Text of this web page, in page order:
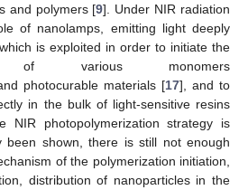
and polymers [9]. Under NIR radiation
of nanolamps, emitting light deeply
is exploited in order to initiate the
of various monomers
photocurable materials [17], and to
in the bulk of light-sensitive resins
NIR photopolymerization strategy is
been shown, there is still not enough
of the polymerization initiation,
distribution of nanoparticles in the